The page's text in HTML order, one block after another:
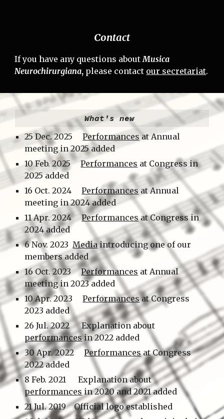
Contact
If you have any questions aboutMusica
Neurochirurgiana, please contact our secretariat.
What's new
25Dec.2025Performancesat Annual
meeting in 2025 added
10 Feb.2025Performances at Congress in
2025 added
16 Oct.2024 Performancesat Annual
meeting in 2024added
11Apr.2024 Performancesat Congress in
2024added
6 Nov. 2023 Mediaintroducing one of our
members added
16 Oct.2023Performances at Annual
meeting in 2023 added
10Apr.2023 Performances atCongress
2023 added
26 Jul.2022Explanation about
performancesin 2022 added
30 Apr. 2022 Performances at Congress
2022 added
8 Feb.2021 Explanation about
performances in 2020 and 2021 added
21 Jul. 2019 Official logo established